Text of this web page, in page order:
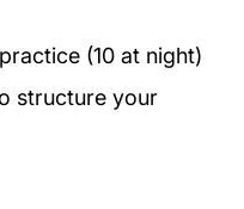
(10 at night)
structure your